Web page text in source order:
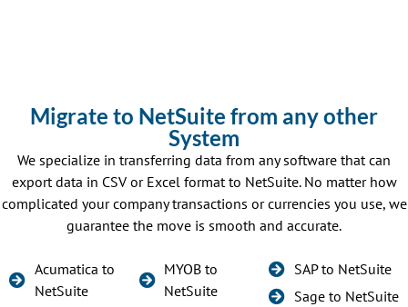
Migrate to NetSuite from any other
System
We specialize in transferring data from any software that can
export data in CSV or Excel format to NetSuite. No matter how
complicated your company transactions or currencies you use, we
guarantee the move is smooth and accurate.
Acumatica to
NetSuite
MYOB to
NetSuite
SAP to NetSuite
Sage to NetSuite